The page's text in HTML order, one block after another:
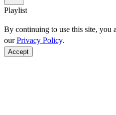
Playlist
By continuing to use this site, you
ourPrivacy Policy.
Accept